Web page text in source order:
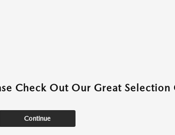
Check Out Our Great
Continue